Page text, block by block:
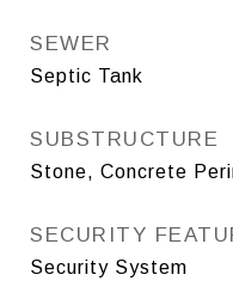
SEWER
Septic Tank
SUBSTRUCTURE
Stone, Concrete
SECURITY
Security System